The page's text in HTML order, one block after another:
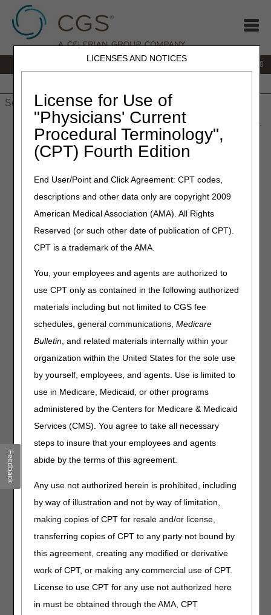
LICENSES AND NOTICES
License for Use of
"Physicians' Current
Procedural Terminology",
(CPT) Fourth Edition
End User/Point and Click Agreement: CPT codes,
descriptions and other data only are copyright 2009
American Medical Association (AMA). All Rights
Reserved (or such other date of publication of CPT).
CPT is a trademark of the AMA.
You, your employees and agents are authorized to
use CPT only as contained in the following authorized
materials including but not limited to CGS fee
schedules, general communications,Medicare
Bulletin, and related materials internally within your
organization within the United States for the sole use
by yourself, employees, and agents. Use is limited to
use in Medicare, Medicaid, or other programs
administered by the Centers for Medicare & Medicaid
Services (CMS). You agree to take all necessary
steps to insure that your employees and agents
abide by the terms of this agreement.
Any use not authorized herein is prohibited, including
by way of illustration and not by way of limitation,
making copies of CPT for resale and/or license,
transferring copies of CPT to any party not bound by
this agreement, creating any modified or derivative
work of CPT, or making any commercial use of CPT.
License to use CPT for any use not authorized here
in must be obtained through the AMA, CPT
877.299.4500
» Home Health & Hospice»Coverage » Hospice Face-to-
Face (FTF) Encounter
Encounter
The recertification associated with a hospice patient's third
benefit period, and every subsequent recertification, must
include documentation that a hospice physician or a
encounter with the patient. The FTF encounter must
document the clinical findings supporting a life expectancy
of 6 months or less. When the FTF requirements are not
met, the patient is no longer eligible for the Medicare
hospice benefit.
Time Frame for the Encounter
The FTF encounter must occur within 30 calendar days
prior to the start of the 3rd benefit period and each
circumstances, for a new hospice admission in the third or
later benefit period, the FTF encounter is considered to be
timely when performed within 2 days after admission.
An emergency weekend admission and the patient cannot
(NP) until the following Monday.
Unavailable CMS data systems resulting in the inability for
period.
In addition, if the patient dies within 2 days of admission, a
FTF encounter is considered to be complete.
Untimely Face-to-Face Encounter
When a required face-to-face (FTF) encounter does not
Feedback